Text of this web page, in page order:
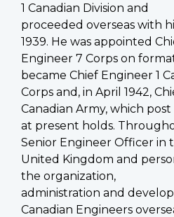
1 Canadian Division and
proceeded overseas with
1939. He was appointed
Engineer 7 Corps on
became Chief Engineer 1
Corps and, in April 1942,
Canadian Army, which post
at present holds.
Senior Engineer Officer in
United Kingdom and
the organization,
administration and
Canadian Engineers